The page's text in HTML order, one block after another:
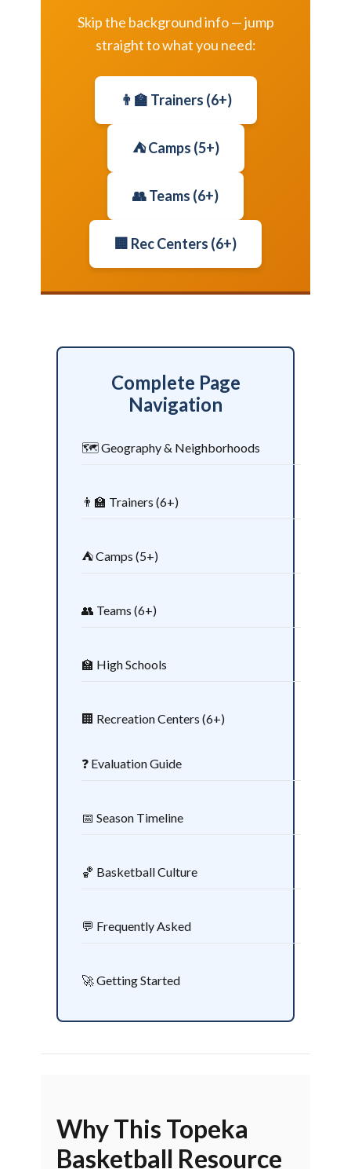
Skip the background info — jump
straight to what you need:
👨‍🏫 Trainers (6+)
⛺ Camps (5+)
👥 Teams (6+)
🏢 Rec Centers (6+)
Complete Page
Navigation
🗺️ Geography & Neighborhoods
👨‍🏫 Trainers (6+)
⛺ Camps (5+)
👥 Teams (6+)
🏫 High Schools
🏢 Recreation Centers (6+)
❓ Evaluation Guide
📅 Season Timeline
🏀 Basketball Culture
💬 Frequently Asked
🚀 Getting Started
Why This Topeka
Basketball Resource